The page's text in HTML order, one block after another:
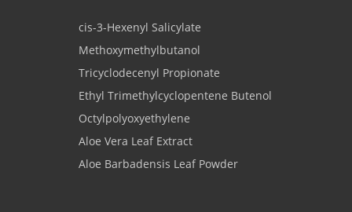
cis-3-Hexenyl Salicylate
Methoxymethylbutanol
Tricyclodecenyl Propionate
Ethyl Trimethylcyclopentene Butenol
Octylpolyoxyethylene
Aloe Vera Leaf Extract
Aloe Barbadensis Leaf Powder